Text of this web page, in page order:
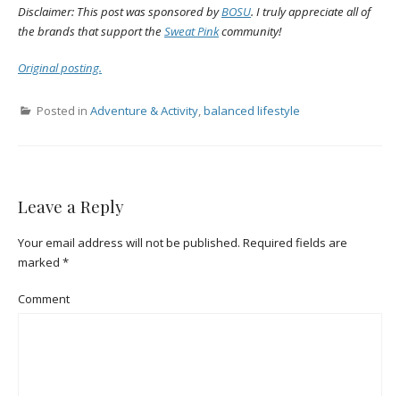
Disclaimer: This post was sponsored byBOSU. I truly appreciate all of
the brands that support the Sweat Pinkcommunity!
Original posting.
Posted in Adventure & Activity,balanced lifestyle
Leave a Reply
Your email address will not be published. Required fields are
marked *
Comment